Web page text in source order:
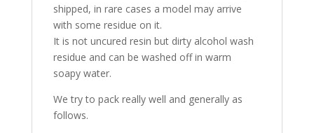
shipped, in rare cases a model may arrive
with some residue on it.
It is not uncured resin but dirty alcohol wash
residue and can be washed off in warm
soapy water.
We try to pack really well and generally as
follows.